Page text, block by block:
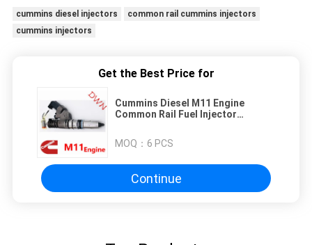
cummins diesel injectors
common rail cummins injectors
cummins injectors
Get the Best Price for
Cummins Diesel M11 Engine
Common Rail Fuel Injector
MOQ： 6 PCS
Continue